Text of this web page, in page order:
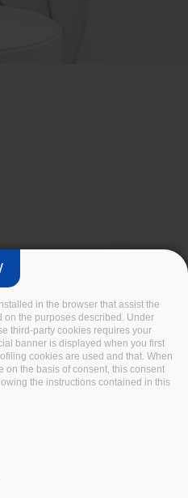
in the browser that assist the
the purposes described. Under
third-party cookies requires your
banner is displayed when you first
cookies are used and that. When
on the basis of consent, this consent
the instructions contained in this